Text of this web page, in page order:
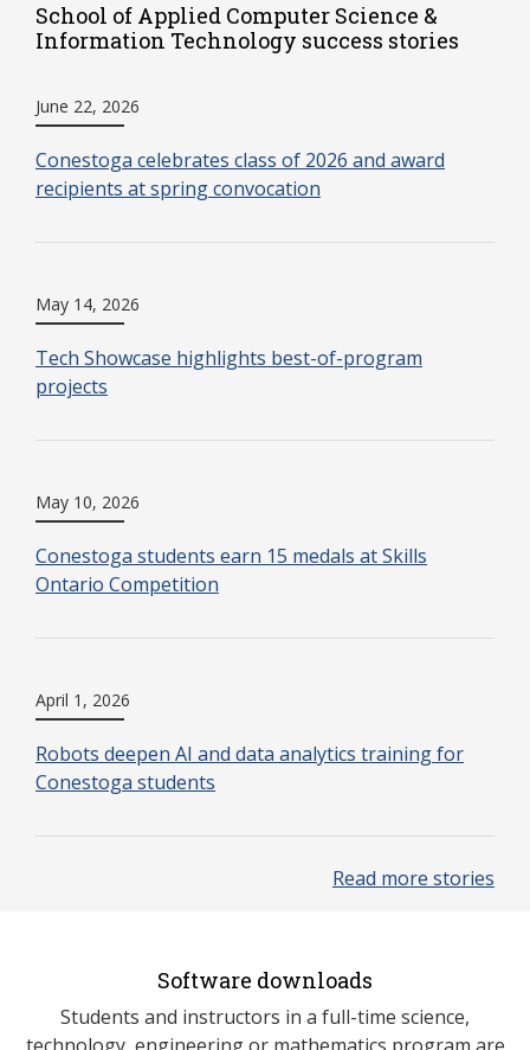
School of Applied Computer Science &
Information Technology success stories
June 22, 2026
Conestoga celebrates class of 2026 and award
recipients at spring convocation
May 14, 2026
Tech Showcase highlights best-of-program
projects
May 10, 2026
Conestoga students earn 15 medals at Skills
Ontario Competition
April 1, 2026
Robots deepen AI and data analytics training for
Conestoga students
Read more stories
Software downloads
Students and instructors in a full-time science,